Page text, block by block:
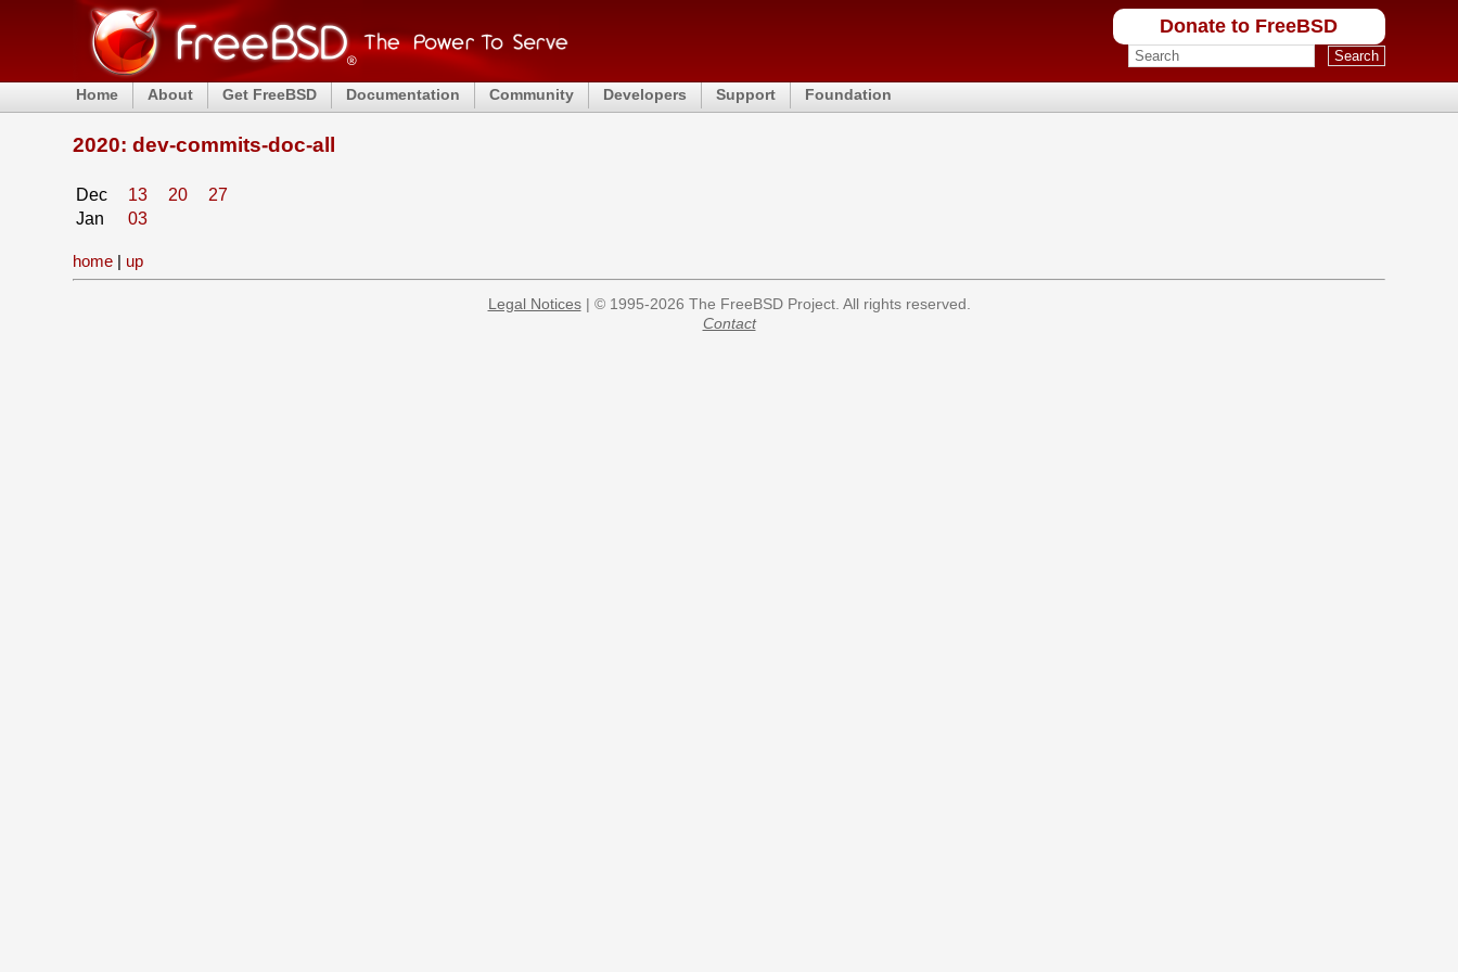
Donate to FreeBSD
Home About Get FreeBSD Documentation Community Developers Support Foundation
2020: dev-commits-doc-all
Dec 13 20
27
Jan
03
home | up
Legal Notices| © 1995-2026 The FreeBSD Project. All rights reserved.
Contact